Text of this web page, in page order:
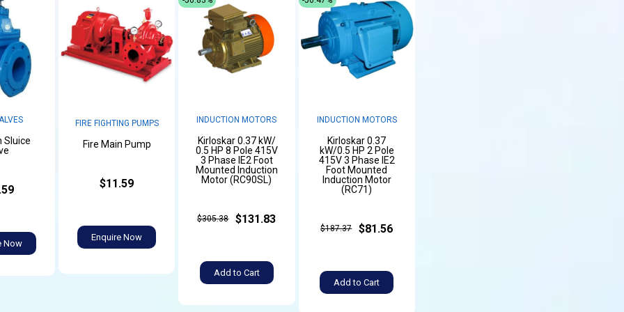
Sluice
Now
FIRE FIGHTING PUMPS
Fire Main Pump
$11.59
Enquire Now
INDUCTION MOTORS
Kirloskar 0.37 kW/
0.5 HP 8 Pole 415V
3 Phase IE2 Foot
Mounted Induction
Motor (RC90SL)
$305.38 $131.83
Add to Cart
INDUCTION MOTORS
Kirloskar 0.37
kW/0.5 HP 2 Pole
415V 3 Phase IE2
Foot Mounted
Induction Motor
(RC71)
$187.37 $81.56
Add to Cart